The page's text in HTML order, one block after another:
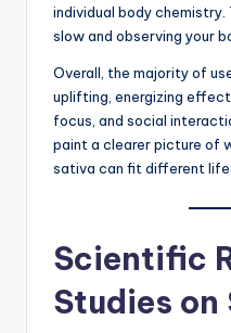
individual body
slow and observing your
Overall, the majority of
uplifting, energizing
focus, and social
paint a clearer picture of
sativa can fit different
Scientific
Studies on